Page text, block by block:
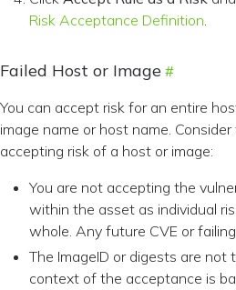
Risk Acceptance Definition.
Failed Host or Image
You can accept risk for an entire
image name or host name.
accepting risk of a host or image:
You are not accepting the
within the asset as individual
whole. Any future CVE or
The ImageID or digests are not
context of the acceptance is